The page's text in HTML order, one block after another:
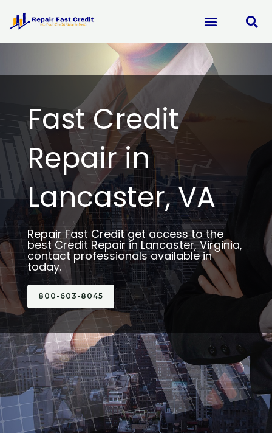
content
Fast Credit
Repair in
Lancaster, VA
Repair Fast Credit get access to the
best Credit Repair in Lancaster, Virginia,
contact professionals available in
today.
800-603-8045